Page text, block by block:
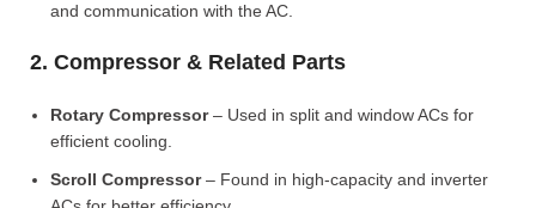
and communication with the AC.
2. Compressor & Related Parts
Rotary Compressor– Used in split and window ACs for
efficient cooling.
Scroll Compressor– Found in high-capacity and inverter